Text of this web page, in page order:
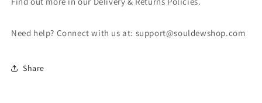
Need help? Connect with us at: support@souldewshop.com
Share